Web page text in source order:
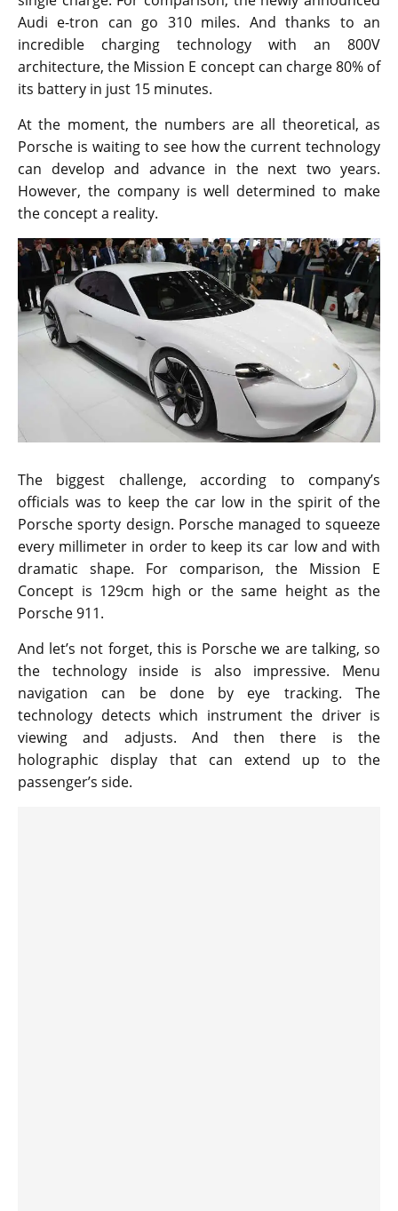
Audi e-tron can go 310 miles. And thanks to an
incredible charging technology with an 800V
architecture, the Mission E concept can charge 80% of
its battery in just 15 minutes.
At the moment, the numbers are all theoretical, as
Porsche is waiting to see how the current technology
can develop and advance in the next two years.
However, the company is well determined to make
the concept a reality.
The biggest challenge, according to company’s
officials was to keep the car low in the spirit of the
Porsche sporty design. Porsche managed to squeeze
every millimeter in order to keep its car low and with
dramatic shape. For comparison, the Mission E
Concept is 129cm high or the same height as the
Porsche 911.
And let’s not forget, this is Porsche we are talking, so
the technology inside is also impressive. Menu
navigation can be done by eye tracking. The
technology detects which instrument the driver is
viewing and adjusts. And then there is the
holographic display that can extend up to the
passenger’s side.